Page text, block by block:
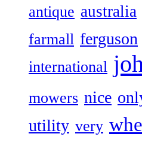
antique australia
farmall ferguson
international
mowers nice
utility very